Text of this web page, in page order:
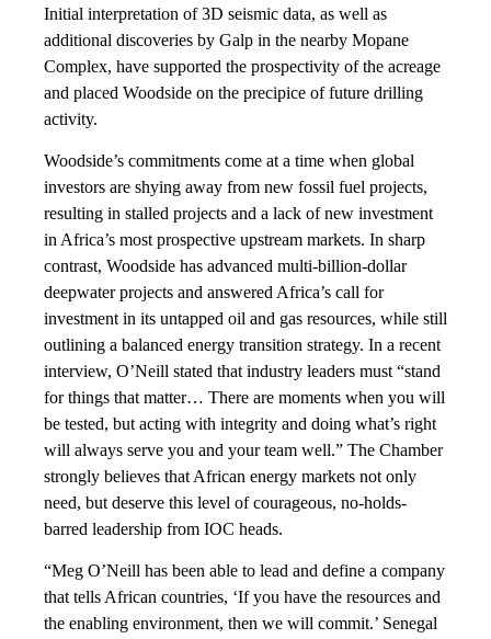
Initial interpretation of 3D seismic data, as well as
additional discoveries by Galp in the nearby Mopane
Complex, have supported the prospectivity of the acreage
and placed Woodside on the precipice of future drilling
activity.
Woodside’s commitments come at a time when global
investors are shying away from new fossil fuel projects,
resulting in stalled projects and a lack of new investment
in Africa’s most prospective upstream markets. In sharp
contrast, Woodside has advanced multi-billion-dollar
deepwater projects and answered Africa’s call for
investment in its untapped oil and gas resources, while still
outlining a balanced energy transition strategy. In a recent
interview, O’Neill stated that industry leaders must “stand
for things that matter… There are moments when you will
be tested, but acting with integrity and doing what’s right
will always serve you and your team well.” The Chamber
strongly believes that African energy markets not only
need, but deserve this level of courageous, no-holds-
barred leadership from IOC heads.
“Meg O’Neill has been able to lead and define a company
that tells African countries, ‘If you have the resources and
the enabling environment, then we will commit.’ Senegal